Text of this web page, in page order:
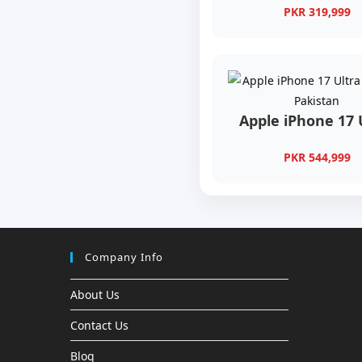
PKR 319,999
Apple iPhone 17
PKR 544,999
Company Info
About Us
Contact Us
Blog